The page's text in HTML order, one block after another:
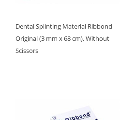
Dental Splinting Material Ribbond
Original (3 mm x 68 cm), Without
Scissors